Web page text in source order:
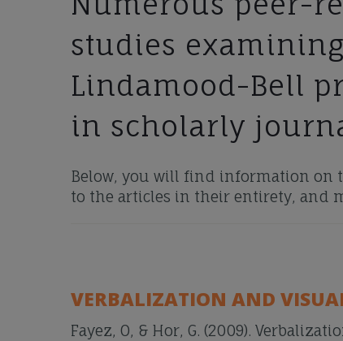
studies
Lindamood-Bell
in scholarly
Below, you will find information on
to the articles in their entirety, and
VERBALIZATION AND
Fayez, O, & Hor, G. (2009).